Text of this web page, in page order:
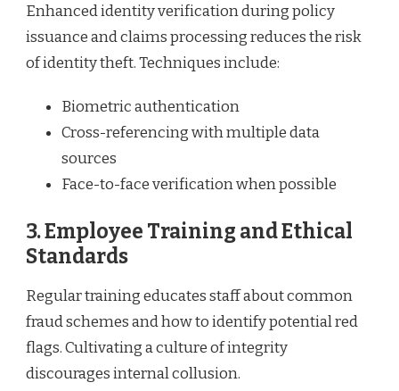
Enhanced identity verification during policy
issuance and claims processing reduces the risk
of identity theft. Techniques include:
Biometric authentication
Cross-referencing with multiple data
sources
Face-to-face verification when possible
3. Employee Training and Ethical
Standards
Regular training educates staff about common
fraud schemes and how to identify potential red
flags. Cultivating a culture of integrity
discourages internal collusion.